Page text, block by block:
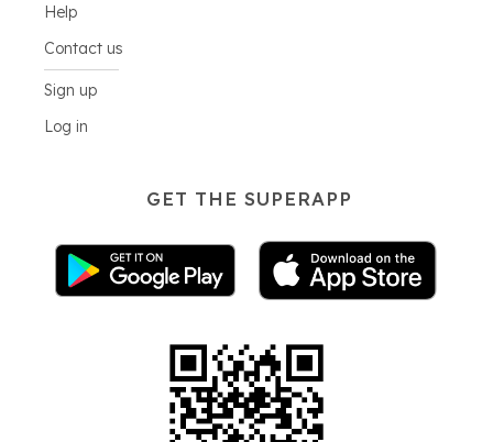
Help
Contact us
Sign up
Log in
GET THE SUPERAPP